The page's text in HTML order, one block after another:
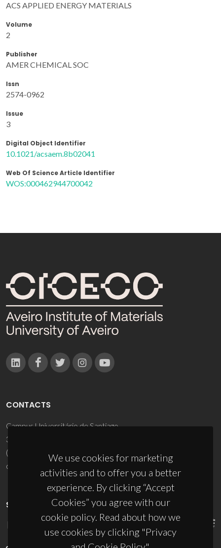
ACS APPLIED ENERGY MATERIALS
Volume
2
Publisher
AMER CHEMICAL SOC
Issn
2574-0962
Issue
3
Digital Object Identifier
10.1021/acsaem.8b02041
Web Of Science Article Identifier
WOS:000462944700042
We use cookies for marketing
activities and to offer you a better
experience. By clicking “Accept
Cookies” you agree with our
cookie policy. Read about how we
use cookies by clicking "Privacy
CONTACTS
Campus Universitário de Santiago
3810-193 Aveiro - Portugal
(+351) 234 370 200
ciceco@ua.pt
SPONSORS